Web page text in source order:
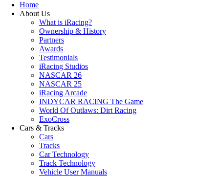
Home
About Us
What is iRacing?
Ownership & History
Partners
Awards
Testimonials
iRacing Studios
NASCAR 26
NASCAR 25
iRacing Arcade
INDYCAR RACING The Game
World Of Outlaws: Dirt Racing
ExoCross
Cars & Tracks
Cars
Tracks
Car Technology
Track Technology
Vehicle User Manuals